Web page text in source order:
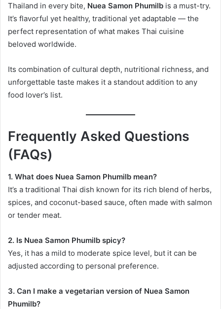
Thailand in every bite, Nuea Samon Phumilb is a must-try.
It’s flavorful yet healthy, traditional yet adaptable — the
perfect representation of what makes Thai cuisine
beloved worldwide.
Its combination of cultural depth, nutritional richness, and
unforgettable taste makes it a standout addition to any
food lover’s list.
Frequently Asked Questions
(FAQs)
1. What does Nuea Samon Phumilb mean?
It’s a traditional Thai dish known for its rich blend of herbs,
spices, and coconut-based sauce, often made with salmon
or tender meat.
2. Is Nuea Samon Phumilb spicy?
Yes, it has a mild to moderate spice level, but it can be
adjusted according to personal preference.
3. Can I make a vegetarian version of Nuea Samon
Phumilb?